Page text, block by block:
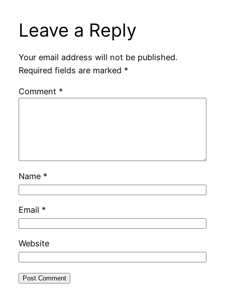
Leave a Reply
Your email address will not be published.
Required fields are marked *
Comment *
Name *
Email *
Website